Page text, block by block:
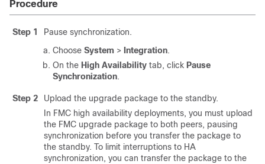
Procedure
Step 1
Pause synchronization.
Choose System > Integration.
On the High Availability tab, click Pause
Synchronization.
Step 2
Upload the upgrade package to the standby.
In FMC high availability deployments, you must upload
the FMC upgrade package to both peers, pausing
synchronization before you transfer the package to
the standby. To limit interruptions to HA
synchronization, you can transfer the package to the